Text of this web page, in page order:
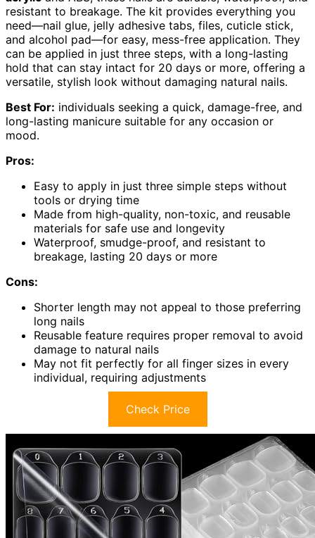
resistant to breakage. The kit provides everything you
need—nail glue, jelly adhesive tabs, files, cuticle stick,
and alcohol pad—for easy, mess-free application. They
can be applied in just three steps, with a long-lasting
hold that can stay intact for 20 days or more, offering a
versatile, stylish look without damaging natural nails.
Best For: individuals seeking a quick, damage-free, and
long-lasting manicure suitable for any occasion or
mood.
Pros:
Easy to apply in just three simple steps without
tools or drying time
Made from high-quality, non-toxic, and reusable
materials for safe use and longevity
Waterproof, smudge-proof, and resistant to
breakage, lasting 20 days or more
Cons:
Shorter length may not appeal to those preferring
long nails
Reusable feature requires proper removal to avoid
damage to natural nails
May not fit perfectly for all finger sizes in every
individual, requiring adjustments
Check Price